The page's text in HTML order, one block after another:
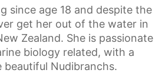
since age 18 and despite the
get her out of the water in
Zealand. She is passionate
biology related, with a
beautiful Nudibranchs.